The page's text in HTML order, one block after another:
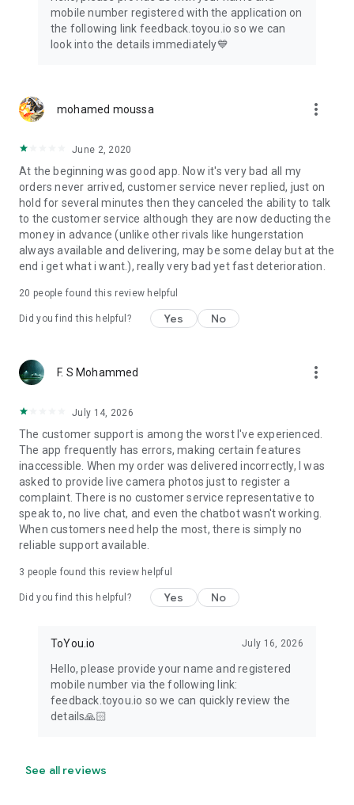
mobile number registered with the application on
the following link feedback.toyou.io so we can
look into the details immediately💙
mohamed moussa more_vert
June 2, 2020
At the beginning was good app. Now it's very bad all my
orders never arrived, customer service never replied, just on
hold for several minutes then they canceled the ability to talk
to the customer service although they are now deducting the
money in advance (unlike other rivals like hungerstation
always available and delivering, may be some delay but at the
end i get what i want.), really very bad yet fast deterioration.
20 people found this review helpful
Did you find this helpful? Yes No
F. S Mohammed more_vert
July 14, 2026
The customer support is among the worst I've experienced.
The app frequently has errors, making certain features
inaccessible. When my order was delivered incorrectly, I was
asked to provide live camera photos just to register a
complaint. There is no customer service representative to
speak to, no live chat, and even the chatbot wasn't working.
When customers need help the most, there is simply no
reliable support available.
3 people found this review helpful
Did you find this helpful? Yes No
ToYou.io July 16, 2026
Hello, please provide your name and registered
mobile number via the following link:
feedback.toyou.io so we can quickly review the
details🙏🏻
See all reviews